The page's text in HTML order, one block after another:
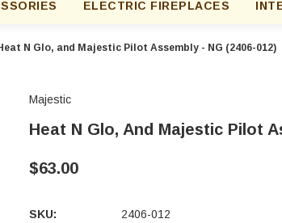
ELECTRIC FIREPLACES
N Glo, and Majestic Pilot Assembly - NG (2406-012)
Majestic
Heat N Glo, And Majestic Pilot
$63.00
SKU:
2406-012